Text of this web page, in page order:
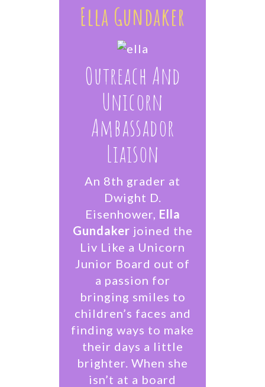
Ella Gundaker
Outreach And
Unicorn
Ambassador
Liaison
An 8th grader at
Dwight D.
Eisenhower, Ella
Gundaker joined the
Liv Like a Unicorn
Junior Board out of
a passion for
bringing smiles to
children’s faces and
finding ways to make
their days a little
brighter. When she
isn’t at a board